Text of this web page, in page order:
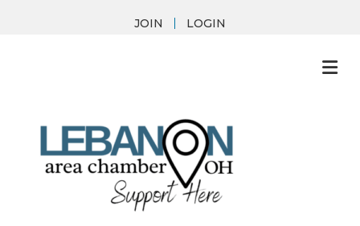
JOIN LOGIN